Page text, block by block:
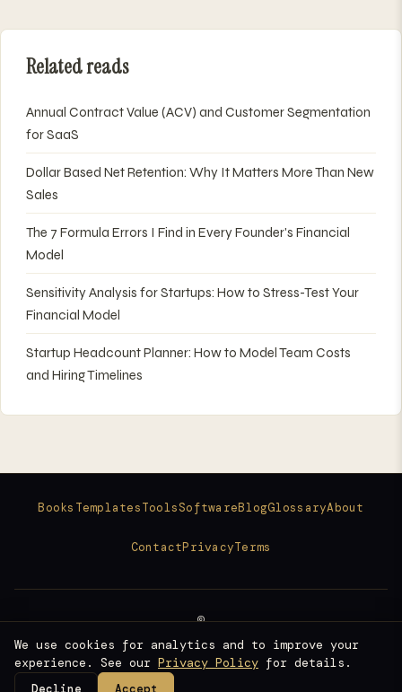
Related reads
Annual Contract Value (ACV) and Customer Segmentation
for SaaS
Dollar Based Net Retention: Why It Matters More Than New
Sales
The 7 Formula Errors I Find in Every Founder's Financial
Model
Sensitivity Analysis for Startups: How to Stress-Test Your
Financial Model
Startup Headcount Planner: How to Model Team Costs
and Hiring Timelines
Books TemplatesToolsSoftwareBlogGlossaryAbout
ContactPrivacyTerms
©
Raise Ready
Fundraising Intelligence for Founders
We use cookies for analytics and to improve your
experience. See our Privacy Policy for details.